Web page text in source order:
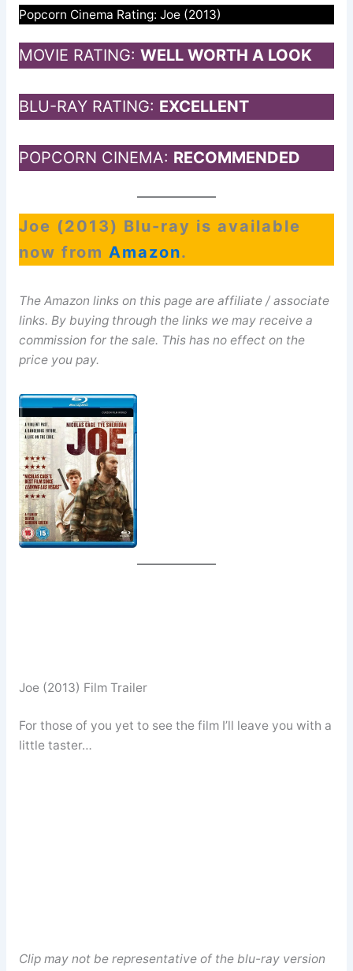
Popcorn Cinema Rating: Joe (2013)
MOVIE RATING: WELL WORTH A LOOK
BLU-RAY RATING: EXCELLENT
POPCORN CINEMA: RECOMMENDED
Joe (2013) Blu-ray is available
now from Amazon.
The Amazon links on this page are affiliate / associate
links. By buying through the links we may receive a
commission for the sale. This has no effect on the
price you pay.
Joe (2013) Film Trailer
For those of you yet to see the film I’ll leave you with a
little taster…
Clip may not be representative of the blu-ray version